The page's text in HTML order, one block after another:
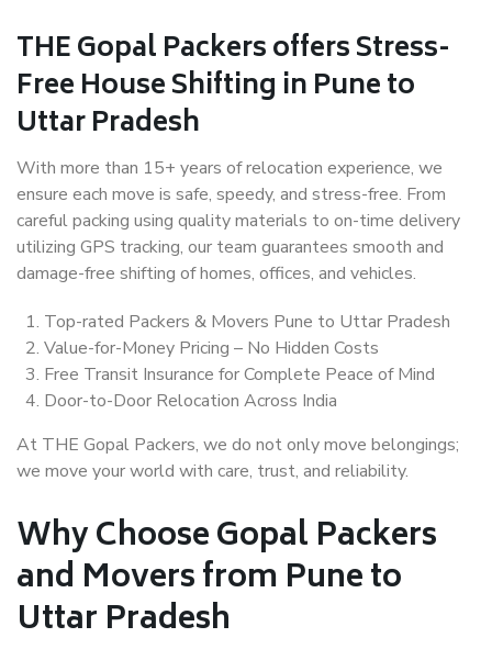
THE Gopal Packers offers Stress-
Free House Shifting in Pune to
Uttar Pradesh
With more than 15+ years of relocation experience, we
ensure each move is safe, speedy, and stress-free. From
careful packing using quality materials to on-time delivery
utilizing GPS tracking, our team guarantees smooth and
damage-free shifting of homes, offices, and vehicles.
Top-rated Packers & Movers Pune to Uttar Pradesh
Value-for-Money Pricing – No Hidden Costs
Free Transit Insurance for Complete Peace of Mind
Door-to-Door Relocation Across India
At THE Gopal Packers, we do not only move belongings;
we move your world with care, trust, and reliability.
Why Choose Gopal Packers
and Movers from Pune to
Uttar Pradesh